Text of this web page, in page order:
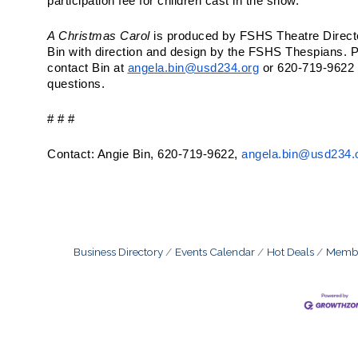
A Christmas Carol is produced by FSHS Theatre
Bin with direction and design by the FSHS Thespians.
contact Bin at angela.bin@usd234.org or 620-719-9622
questions.
# # #
Contact: Angie Bin, 620-719-9622,
Business Directory Events Calendar Hot Deals